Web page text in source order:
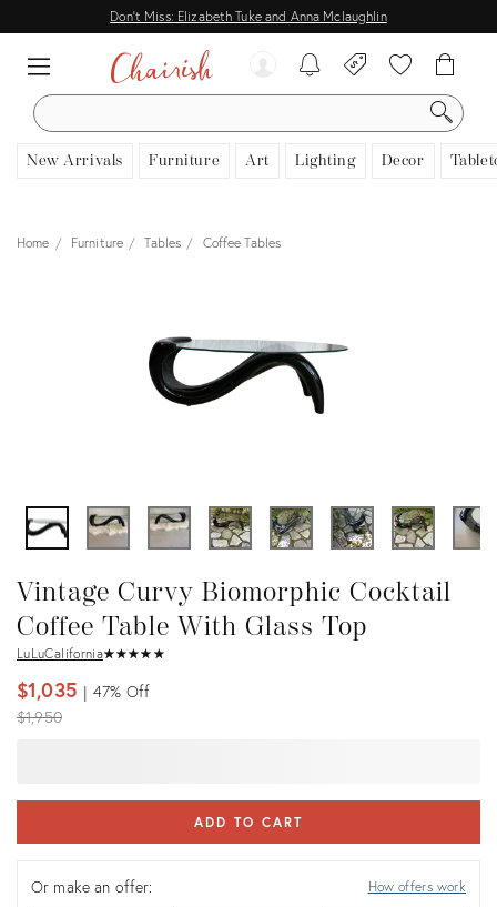
Don't Miss: Elizabeth Tuke and Anna Mclaughlin
SEARCH
New Arrivals Furniture Art Lighting Decor
View all
Home Furniture Tables Coffee Tables
Vintage Curvy Biomorphic Cocktail
Coffee Table With Glass Top
LuLuCalifornia★★★★ ★
☆☆☆☆ ☆
$1,035 47% Off
Original
$1,950
ADD TO CART
Or make an offer: How offers work